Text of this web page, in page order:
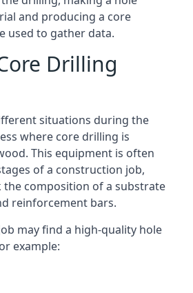
and producing a core
used to gather data.
Drilling
situations during the
where core drilling is
This equipment is often
of a construction job,
the composition of a substrate
reinforcement bars.
may find a high-quality hole
example: